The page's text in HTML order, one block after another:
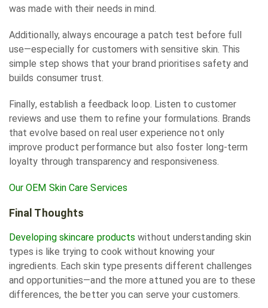
was made with their needs in mind.
Additionally, always encourage a patch test before full
use—especially for customers with sensitive skin. This
simple step shows that your brand prioritises safety and
builds consumer trust.
Finally, establish a feedback loop. Listen to customer
reviews and use them to refine your formulations. Brands
that evolve based on real user experience not only
improve product performance but also foster long-term
loyalty through transparency and responsiveness.
Our OEM Skin Care Services
Final Thoughts
Developing skincare products without understanding skin
types is like trying to cook without knowing your
ingredients. Each skin type presents different challenges
and opportunities—and the more attuned you are to these
differences, the better you can serve your customers.